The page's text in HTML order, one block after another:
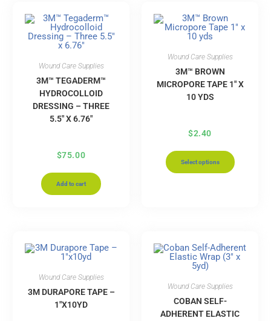
Wound Care Supplies
3M™ TEGADERM™
HYDROCOLLOID
DRESSING – THREE
5.5″ X 6.76″
$75.00
Add to cart
Wound Care Supplies
3M™ BROWN
MICROPORE TAPE 1″ X
10 YDS
$2.40
Select options
Wound Care Supplies
3M DURAPORE TAPE –
1″X10YD
Wound Care Supplies
COBAN SELF-
ADHERENT ELASTIC